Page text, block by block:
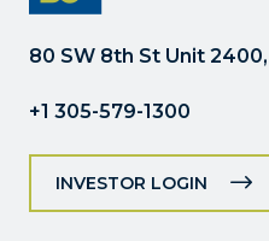
this
field
80 SW 8th St Unit 2400,
+1 305-579-1300
INVESTOR LOGIN